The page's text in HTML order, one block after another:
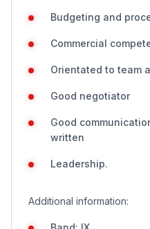
Budgeting and
Commercial
Orientated to team
Good negotiator
Good
written
Leadership.
Additional information: